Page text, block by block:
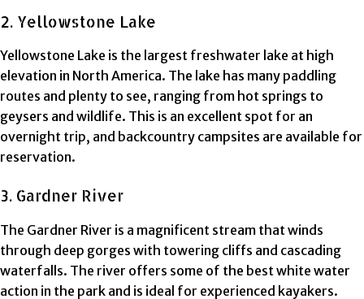
2. Yellowstone Lake
Yellowstone Lake is the largest freshwater lake at high
elevation in North America. The lake has many paddling
routes and plenty to see, ranging from hot springs to
geysers and wildlife. This is an excellent spot for an
overnight trip, and backcountry campsites are available for
reservation.
3. Gardner River
The Gardner River is a magnificent stream that winds
through deep gorges with towering cliffs and cascading
waterfalls. The river offers some of the best white water
action in the park and is ideal for experienced kayakers.